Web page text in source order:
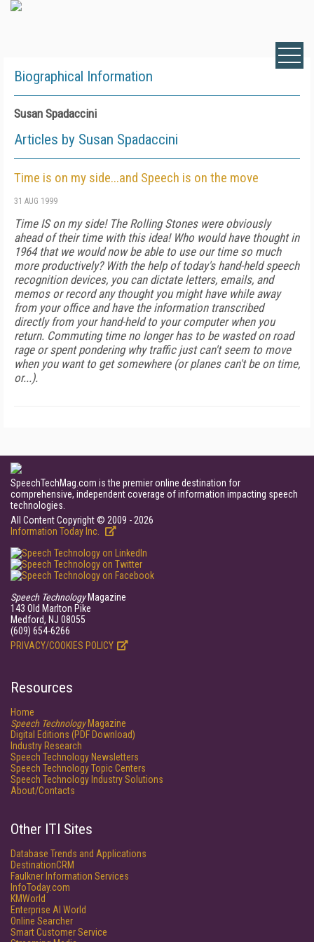
Biographical Information
Susan Spadaccini
Articles by Susan Spadaccini
Time is on my side...and Speech is on the move
31 AUG 1999
Time IS on my side! The Rolling Stones were obviously
ahead of their time with this idea! Who would have thought in
1964 that we would now be able to use our time so much
more productively? With the help of today's hand-held speech
recognition devices, you can dictate letters, emails, and
memos or record any thought you might have while away
from your office and have the information transcribed
directly from your hand-held to your computer when you
return. Commuting time no longer has to be wasted on road
rage or spent pondering why traffic just can't seem to move
when you want to get somewhere (or planes can't be on time,
or...).
SpeechTechMag.com is the premier online destination for
comprehensive, independent coverage of information impacting speech
technologies.
All Content Copyright © 2009 - 2026
Information Today Inc.
Speech TechnologyMagazine
143 Old Marlton Pike
Medford, NJ 08055
(609) 654-6266
PRIVACY/COOKIES POLICY
Resources
Home
Speech TechnologyMagazine
Digital Editions (PDF Download)
Industry Research
Speech Technology Newsletters
Speech Technology Topic Centers
Speech Technology Industry Solutions
About/Contacts
Other ITI Sites
Database Trends and Applications
DestinationCRM
Faulkner Information Services
InfoToday.com
KMWorld
Enterprise AI World
Online Searcher
Smart Customer Service